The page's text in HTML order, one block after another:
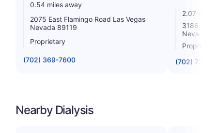
0.54 miles away
2075 East Flamingo Road Las Vegas
Nevada 89119
Proprietary
(702) 369-7600
2.07 miles
3186 S
Nevada
Proprietary
(702) 731-
Nearby Dialysis